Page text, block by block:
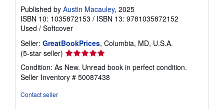
Published by Austin Macauley, 2025
ISBN 10: 1035872153 / ISBN 13: 9781035872152
Used / Softcover
Seller: GreatBookPrices, Columbia, MD, U.S.A.
(5-star seller) Seller
rating
5
out
Condition: As New. Unread book in perfect condition.
Seller Inventory # 50087438
Contact seller